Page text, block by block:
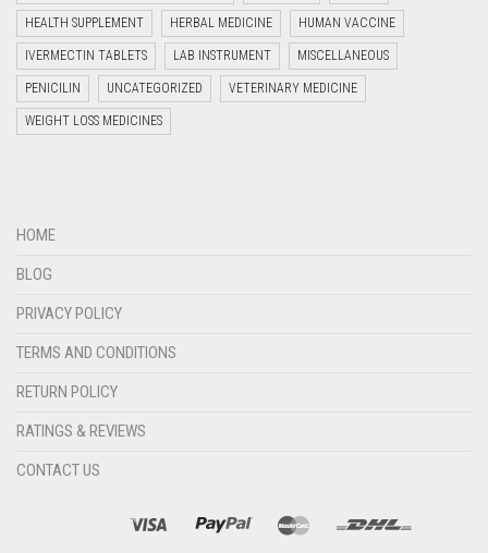
HEALTH SUPPLEMENT HERBAL MEDICINE HUMAN VACCINE
IVERMECTIN TABLETS LAB INSTRUMENT MISCELLANEOUS
PENICILIN UNCATEGORIZED VETERINARY MEDICINE
WEIGHT LOSS MEDICINES
HOME
BLOG
PRIVACY POLICY
TERMS AND CONDITIONS
RETURN POLICY
RATINGS & REVIEWS
CONTACT US
"+chaty_settings.lang.emoji_picker+"
WHATSAPP